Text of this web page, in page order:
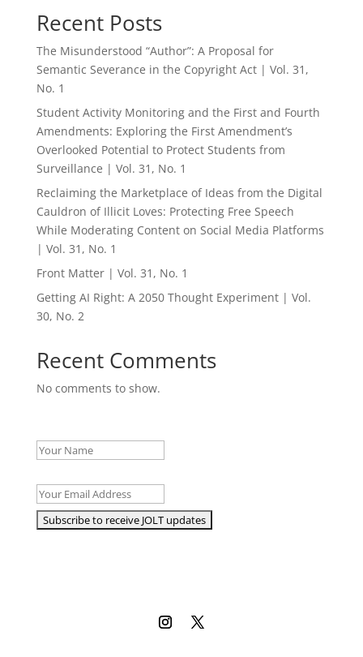
Recent Posts
The Misunderstood “Author”: A Proposal for
Semantic Severance in the Copyright Act | Vol. 31,
No. 1
Student Activity Monitoring and the First and Fourth
Amendments: Exploring the First Amendment’s
Overlooked Potential to Protect Students from
Surveillance | Vol. 31, No. 1
Reclaiming the Marketplace of Ideas from the Digital
Cauldron of Illicit Loves: Protecting Free Speech
While Moderating Content on Social Media Platforms
| Vol. 31, No. 1
Front Matter | Vol. 31, No. 1
Getting AI Right: A 2050 Thought Experiment | Vol.
30, No. 2
Recent Comments
No comments to show.